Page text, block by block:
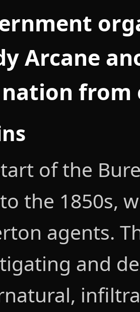
Arcane
from
of the
the 1850s,
agents.
and